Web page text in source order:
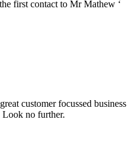
first contact to Mr Mathew ‘
customer focussed business
Look no further.